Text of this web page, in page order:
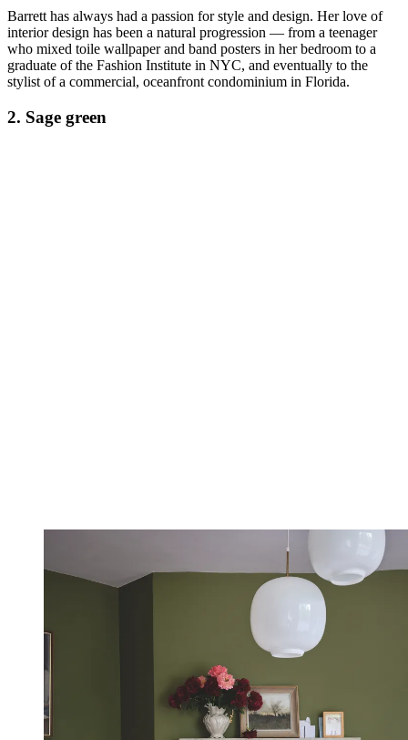
Barrett has always had a passion for style and design. Her love of
interior design has been a natural progression — from a teenager
who mixed toile wallpaper and band posters in her bedroom to a
graduate of the Fashion Institute in NYC, and eventually to the
stylist of a commercial, oceanfront condominium in Florida.
2. Sage green